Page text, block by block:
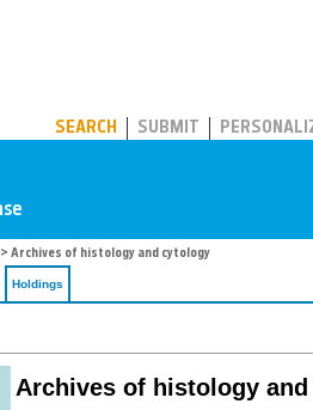
SEARCH SUBMIT
> Archives of histology and cytology
Holdings
Archives of histology